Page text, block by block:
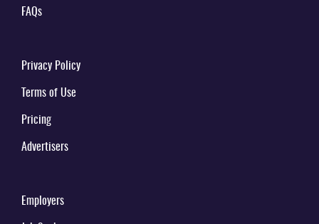
FAQs
Privacy Policy
Terms of Use
Pricing
Advertisers
Employers